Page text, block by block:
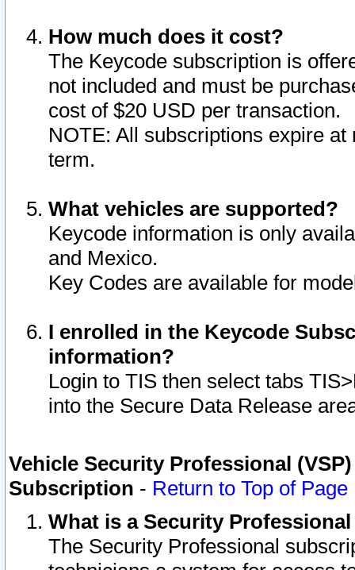
How much does it cost?
The Keycode subscription is
not included and must be
cost of $20 USD per transaction.
NOTE: All subscriptions expire
term.
What vehicles are supported?
Keycode information is only
and Mexico.
Key Codes are available for
I enrolled in the Keycode
information?
Login to TIS then select tabs
into the Secure Data Release
Vehicle Security Professional
Subscription - Return to Top of Page
What is a Security
The Security Professional